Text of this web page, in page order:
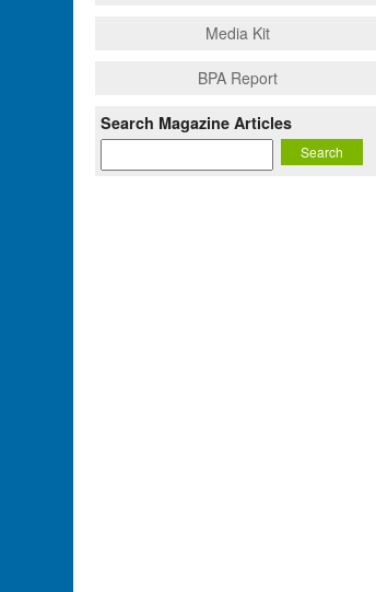
Media Kit
BPA Report
Search Magazine Articles